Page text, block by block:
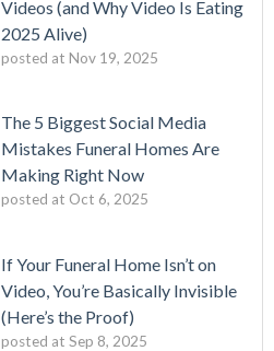
Videos (and Why Video Is Eating
2025 Alive)
posted at Nov 19, 2025
The 5 Biggest Social Media
Mistakes Funeral Homes Are
Making Right Now
posted at Oct 6, 2025
If Your Funeral Home Isn’t on
Video, You’re Basically Invisible
(Here’s the Proof)
posted at Sep 8, 2025